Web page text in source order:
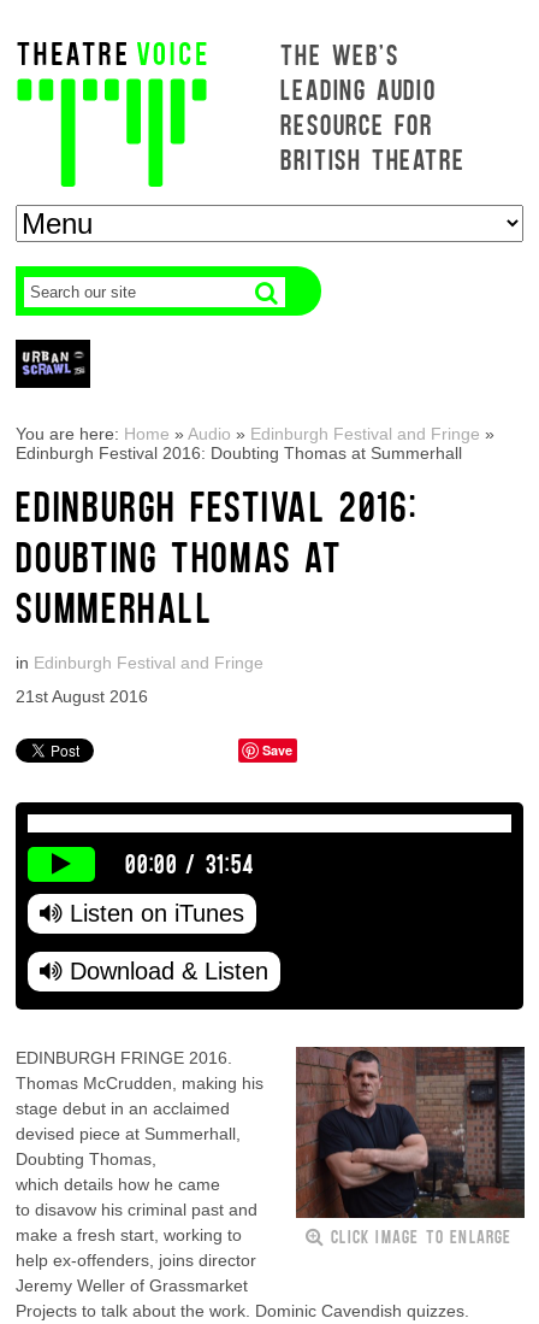
THE WEB'S
LEADING AUDIO
RESOURCE FOR
BRITISH THEATRE
You are here: Home »Audio » Edinburgh Festival and Fringe »
Edinburgh Festival 2016: Doubting Thomas at Summerhall
EDINBURGH FESTIVAL 2016:
DOUBTING THOMAS AT
SUMMERHALL
in Edinburgh Festival and Fringe
21st August 2016
Save
00:00 / 31:54
Listen on iTunes
Download & Listen
CLICK IMAGE TO ENLARGE
EDINBURGH FRINGE 2016.
Thomas McCrudden, making his
stage debut in an acclaimed
devised piece at Summerhall,
Doubting Thomas,
which details how he came
to disavow his criminal past and
make a fresh start, working to
help ex-offenders, joins director
Jeremy Weller of Grassmarket
Projects to talk about the work. Dominic Cavendish quizzes.